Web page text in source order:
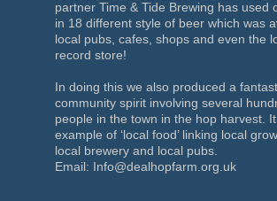
partner Time & Tide Brewing has used
in 18 different style of beer which was
local pubs, cafes, shops and even the
record store!
In doing this we also produced a
community spirit involving several
people in the town in the hop harvest.
example of ‘local food’ linking local
local brewery and local pubs.
Email: Info@dealhopfarm.org.uk